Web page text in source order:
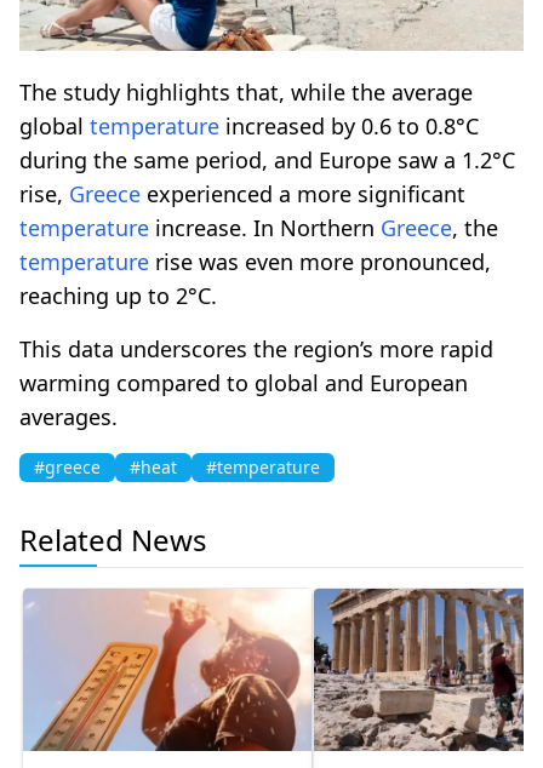
The study highlights that, while the average
global temperature increased by 0.6 to 0.8°C
during the same period, and Europe saw a 1.2°C
rise, Greece experienced a more significant
temperature increase. In Northern Greece, the
temperature rise was even more pronounced,
reaching up to 2°C.
This data underscores the region’s more rapid
warming compared to global and European
averages.
#greece #heat #temperature
Related News